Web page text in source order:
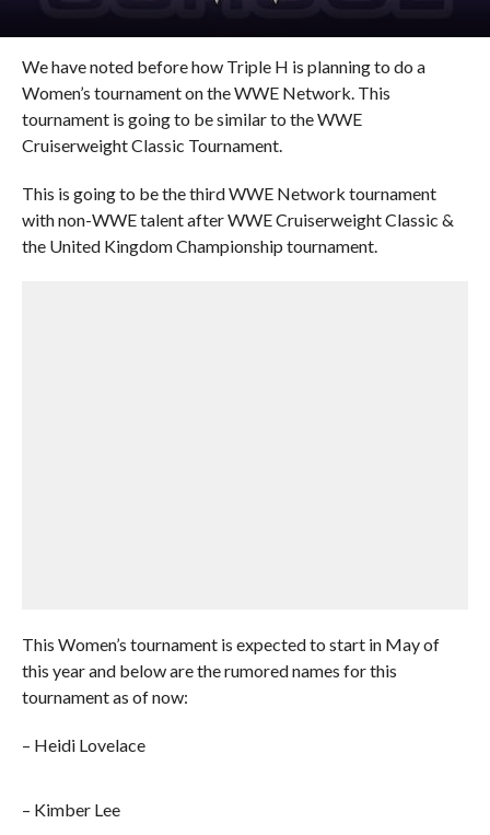
We have noted before how Triple H is planning to do a
Women’s tournament on the WWE Network. This
tournament is going to be similar to the WWE
Cruiserweight Classic Tournament.
This is going to be the third WWE Network tournament
with non-WWE talent after WWE Cruiserweight Classic &
the United Kingdom Championship tournament.
This Women’s tournament is expected to start in May of
this year and below are the rumored names for this
tournament as of now:
– Heidi Lovelace
– Kimber Lee